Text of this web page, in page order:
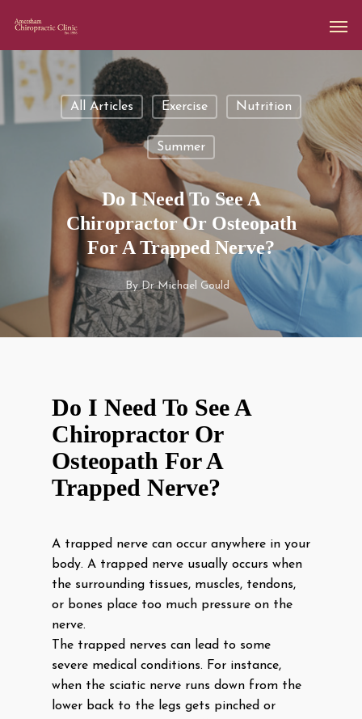
All Articles Exercise Nutrition
Summer
Do I Need To See A
Chiropractor Or Osteopath
For A Trapped Nerve?
ByDr Michael Gould
Do I Need To See A
Chiropractor Or
Osteopath For A
Trapped Nerve?
A trapped nerve can occur anywhere in your
body. A trapped nerve usually occurs when
the surrounding tissues, muscles, tendons,
or bones place too much pressure on the
nerve.
The trapped nerves can lead to some
severe medical conditions. For instance,
when the sciatic nerve runs down from the
lower back to the legs gets pinched or